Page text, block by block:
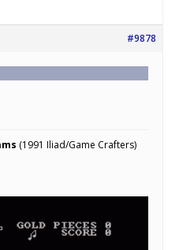
#9878
(1991 Iliad/Game Crafters)